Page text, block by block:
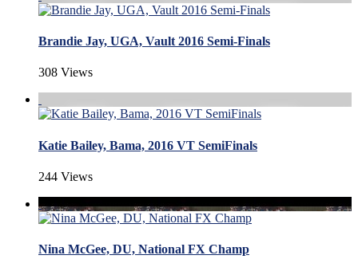
Brandie Jay, UGA, Vault 2016 Semi-Finals
308 Views
Katie Bailey, Bama, 2016 VT SemiFinals
244 Views
Nina McGee, DU, National FX Champ